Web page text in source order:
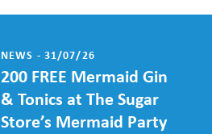
NEWS - 31/07/26
200 FREE Mermaid Gin
& Tonics at The Sugar
Store’s Mermaid Party